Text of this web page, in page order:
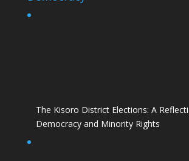
The Kisoro District Elections: A
Democracy and Minority Rights